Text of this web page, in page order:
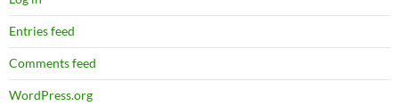
Entries feed
Comments feed
WordPress.org